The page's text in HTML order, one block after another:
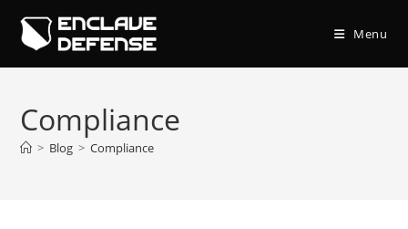
content
Menu
Compliance
> Blog > Compliance